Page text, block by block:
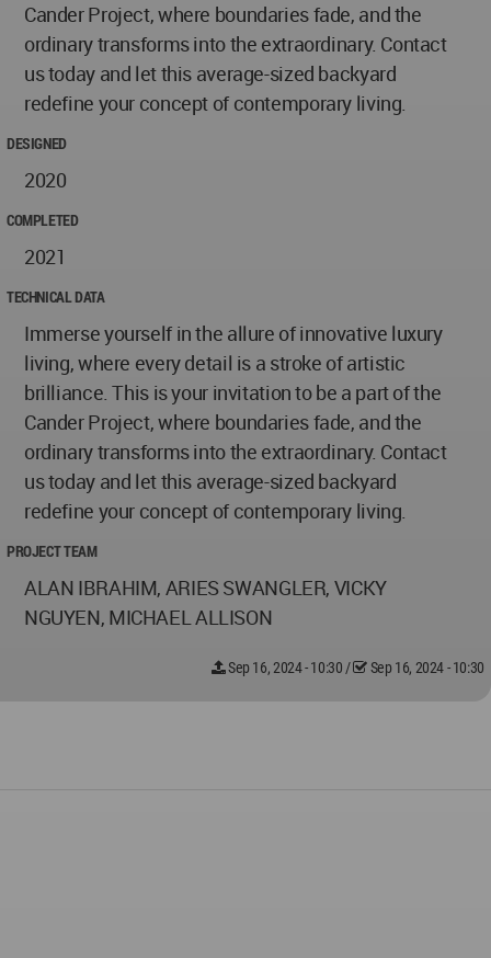
Cander Project, where boundaries fade, and the
ordinary transforms into the extraordinary. Contact
us today and let this average-sized backyard
redefine your concept of contemporary living.
DESIGNED
2020
COMPLETED
2021
TECHNICAL DATA
Immerse yourself in the allure of innovative luxury
living, where every detail is a stroke of artistic
brilliance. This is your invitation to be a part of the
Cander Project, where boundaries fade, and the
ordinary transforms into the extraordinary. Contact
us today and let this average-sized backyard
redefine your concept of contemporary living.
PROJECT TEAM
ALAN IBRAHIM, ARIES SWANGLER, VICKY
NGUYEN, MICHAEL ALLISON
Sep 16, 2024 - 10:30 / Sep 16, 2024 - 10:30